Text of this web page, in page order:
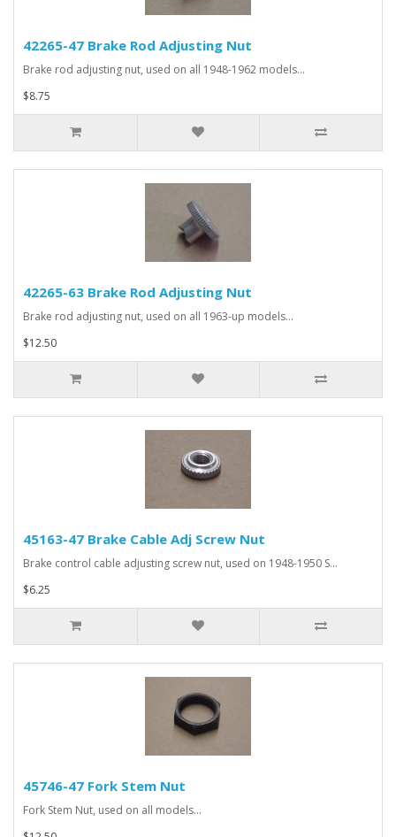
42265-47 Brake Rod Adjusting Nut
Brake rod adjusting nut, used on all 1948-1962 models...
$8.75
42265-63 Brake Rod Adjusting Nut
Brake rod adjusting nut, used on all 1963-up models...
$12.50
45163-47 Brake Cable Adj Screw Nut
Brake control cable adjusting screw nut, used on 1948-1950 S...
$6.25
45746-47 Fork Stem Nut
Fork Stem Nut, used on all models...